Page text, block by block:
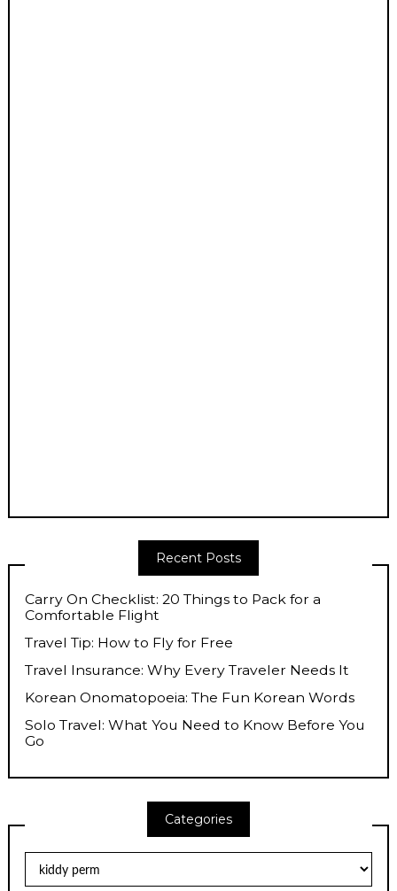
Recent Posts
Carry On Checklist: 20 Things to Pack for a
Comfortable Flight
Travel Tip: How to Fly for Free
Travel Insurance: Why Every Traveler Needs It
Korean Onomatopoeia: The Fun Korean Words
Solo Travel: What You Need to Know Before You
Go
Categories
Categories